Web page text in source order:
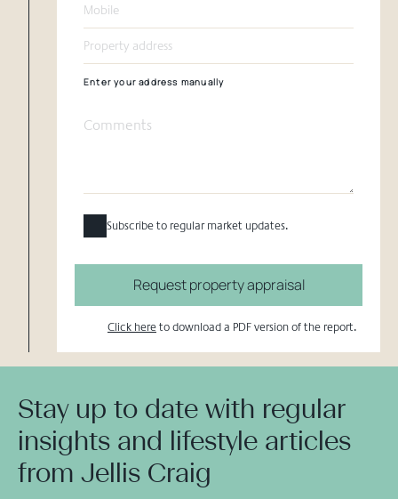
Enter your address manually
Subscribe to regular market updates.
Request property appraisal
Click here to download a PDF version of the report.
Stay up to date with regular
insights and lifestyle articles
from Jellis Craig